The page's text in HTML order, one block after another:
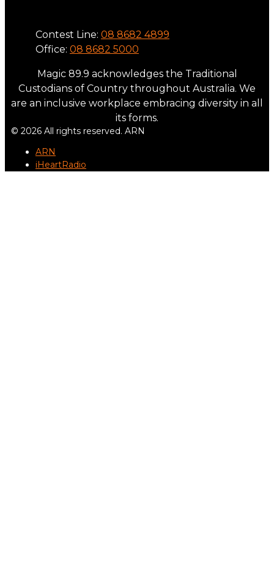
Contest Line: 08 8682 4899
Office: 08 8682 5000
Magic 89.9 acknowledges the Traditional
Custodians of Country throughout Australia. We
are an inclusive workplace embracing diversity in all
its forms.
© 2026 All rights reserved. ARN
ARN
iHeartRadio